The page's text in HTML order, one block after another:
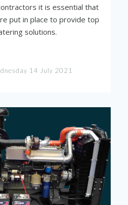
it is essential that
put in place to provide top
solutions.
14 July 2021